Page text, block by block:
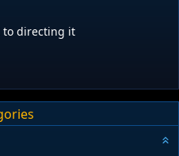
to directing it